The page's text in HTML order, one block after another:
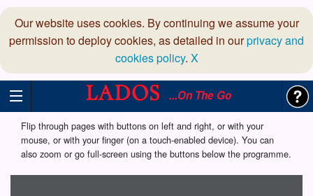
Our website uses cookies. By continuing we assume your
permission to deploy cookies, as detailed in ourprivacy and
cookies policy. X
...On The Go
Flip through pages with buttons on left and right, or with your
mouse, or with your finger (on a touch-enabled device). You can
also zoom or go full-screen using the buttons below the programme.